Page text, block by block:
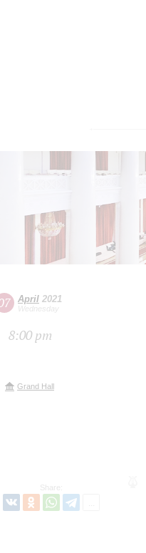
April 2021
Wednesday
8:00 pm
Grand Hall
Share: